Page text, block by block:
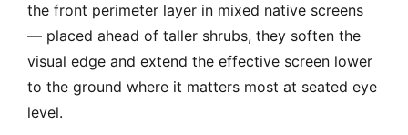
the front perimeter layer in mixed native screens
— placed ahead of taller shrubs, they soften the
visual edge and extend the effective screen lower
to the ground where it matters most at seated eye
level.